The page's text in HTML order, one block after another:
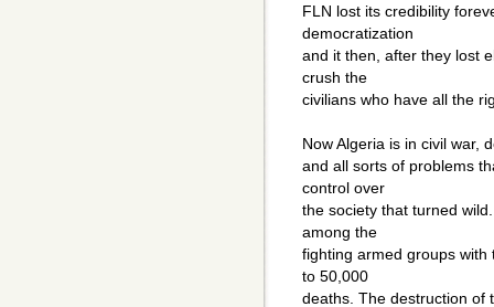
FLN lost its credibility
democratization
and it then, after they lost
crush the
civilians who have all the
Now Algeria is in civil war,
and all sorts of problems
control over
the society that turned
among the
fighting armed groups
to 50,000
deaths. The destruction of